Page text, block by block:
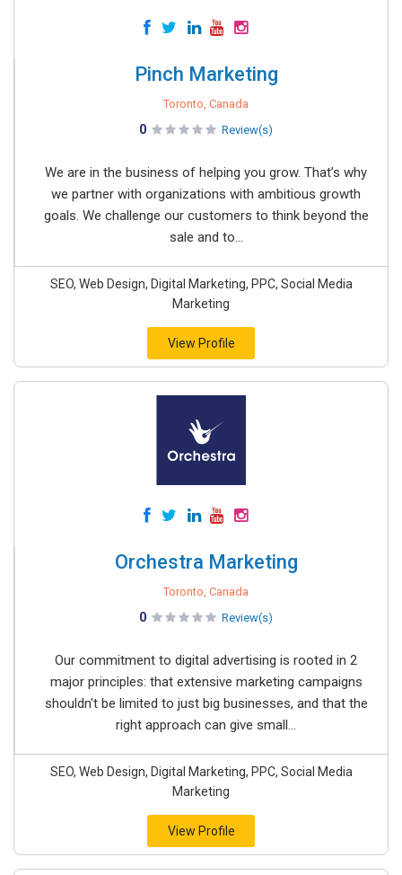
Pinch Marketing
Toronto, Canada
0 Review(s)
We are in the business of helping you grow. That’s why
we partner with organizations with ambitious growth
goals. We challenge our customers to think beyond the
sale and to...
SEO, Web Design, Digital Marketing, PPC, Social Media
Marketing
View Profile
Orchestra Marketing
Toronto, Canada
0 Review(s)
Our commitment to digital advertising is rooted in 2
major principles: that extensive marketing campaigns
shouldn't be limited to just big businesses, and that the
right approach can give small...
SEO, Web Design, Digital Marketing, PPC, Social Media
Marketing
View Profile